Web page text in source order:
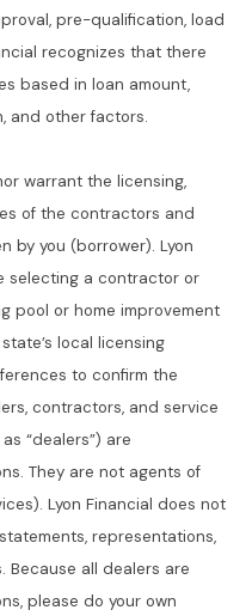
pre-qualification, load
recognizes that there
based in loan amount,
and other factors.
warrant the licensing,
of the contractors and
by you (borrower). Lyon
selecting a contractor or
pool or home improvement
local licensing
to confirm the
contractors, and service
“dealers”) are
They are not agents of
Lyon Financial does not
representations,
Because all dealers are
please do your own